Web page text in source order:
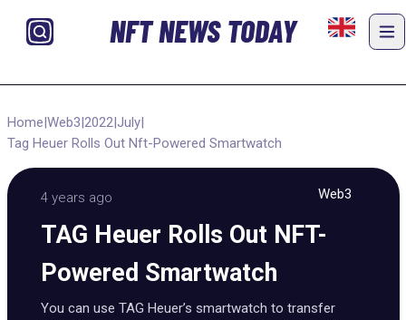
NFT NEWS TODAY
Home|Web3|2022|July|
Tag Heuer Rolls Out Nft-Powered Smartwatch
4 years ago Web3
TAG Heuer Rolls Out NFT-
Powered Smartwatch
You can use TAG Heuer’s smartwatch to transfer